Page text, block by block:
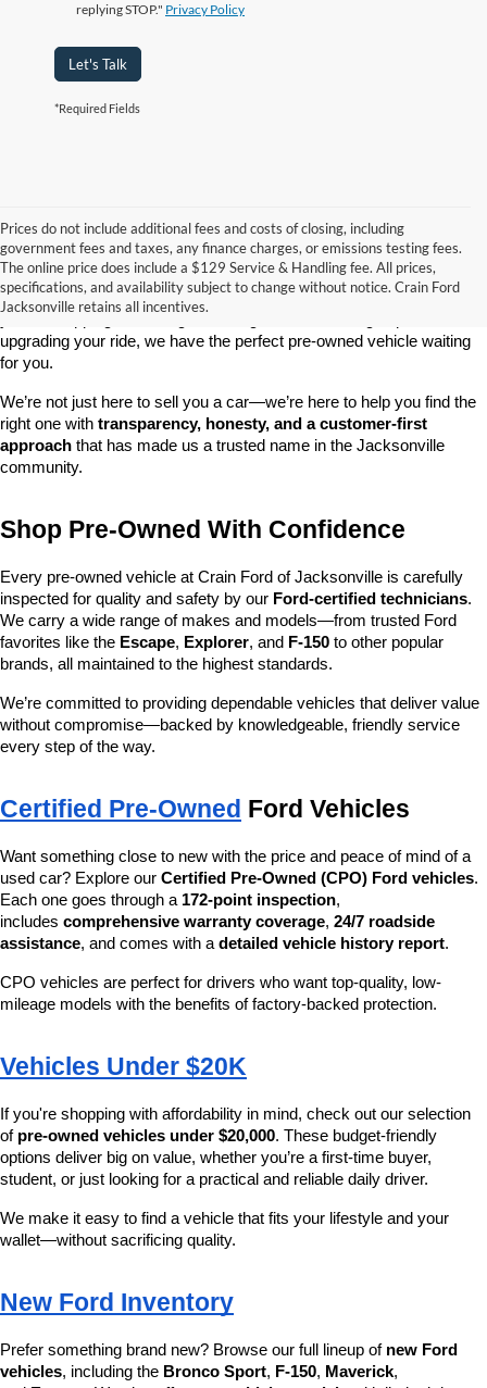
replying STOP." Privacy Policy
Let's Talk
*Required Fields
Prices do not include additional fees and costs of closing, including
government fees and taxes, any finance charges, or emissions testing fees.
The online price does include a $129 Service & Handling fee. All prices,
specifications, and availability subject to change without notice. Crain Ford
Jacksonville retains all incentives.
Looking for a dependable used car, truck, or SUV at a great price?
At Crain Ford of Jacksonville, we take pride in offering one of the
best selections of pre-owned vehicles in central Arkansas. Whether
upgrading your ride, we have the perfect pre-owned vehicle waiting
for you.
We’re not just here to sell you a car—we’re here to help you find the
right one with transparency, honesty, and a customer-first
approach that has made us a trusted name in the Jacksonville
community.
Shop Pre-Owned With Confidence
Every pre-owned vehicle at Crain Ford of Jacksonville is carefully
inspected for quality and safety by our Ford-certified technicians.
We carry a wide range of makes and models—from trusted Ford
favorites like the Escape, Explorer, and F-150 to other popular
brands, all maintained to the highest standards.
We’re committed to providing dependable vehicles that deliver value
without compromise—backed by knowledgeable, friendly service
every step of the way.
Certified Pre-Owned Ford Vehicles
Want something close to new with the price and peace of mind of a
used car? Explore our Certified Pre-Owned (CPO) Ford vehicles.
Each one goes through a 172-point inspection,
includes comprehensive warranty coverage, 24/7 roadside
assistance, and comes with a detailed vehicle history report.
CPO vehicles are perfect for drivers who want top-quality, low-
mileage models with the benefits of factory-backed protection.
Vehicles Under $20K
If you're shopping with affordability in mind, check out our selection
of pre-owned vehicles under $20,000. These budget-friendly
options deliver big on value, whether you’re a first-time buyer,
student, or just looking for a practical and reliable daily driver.
We make it easy to find a vehicle that fits your lifestyle and your
wallet—without sacrificing quality.
New Ford Inventory
Prefer something brand new? Browse our full lineup of new Ford
vehicles, including the Bronco Sport, F-150, Maverick,